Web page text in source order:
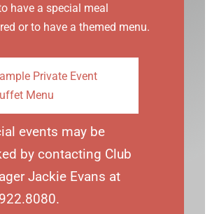
have a special meal
or to have a themed menu.
Private Event
Menu
events may be
by contacting Club
Jackie Evans at